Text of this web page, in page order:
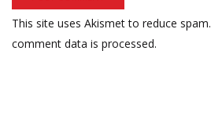
This site uses Akismet to reduce spam.
comment data is processed.